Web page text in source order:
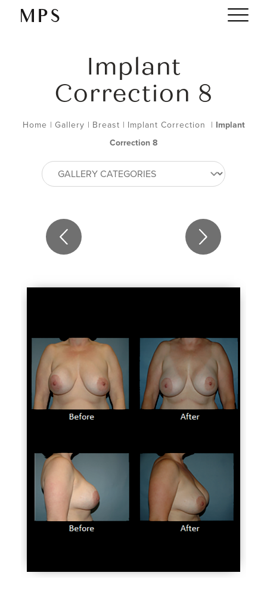
Implant
Correction 8
Home | Gallery | Breast | Implant Correction | Implant
Correction 8